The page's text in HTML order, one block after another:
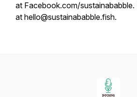
at Facebook.com/sustainababble.
at hello@sustainababble.fish.